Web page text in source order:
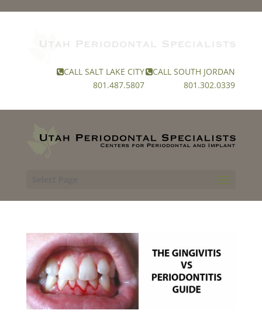
CALL SALT LAKE CITY
801.487.5807
CALL SOUTH JORDAN
801.302.0339